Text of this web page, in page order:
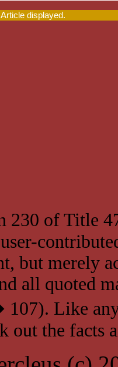
Article displayed.
230 of Title
but merely
all quoted
Like
out the facts